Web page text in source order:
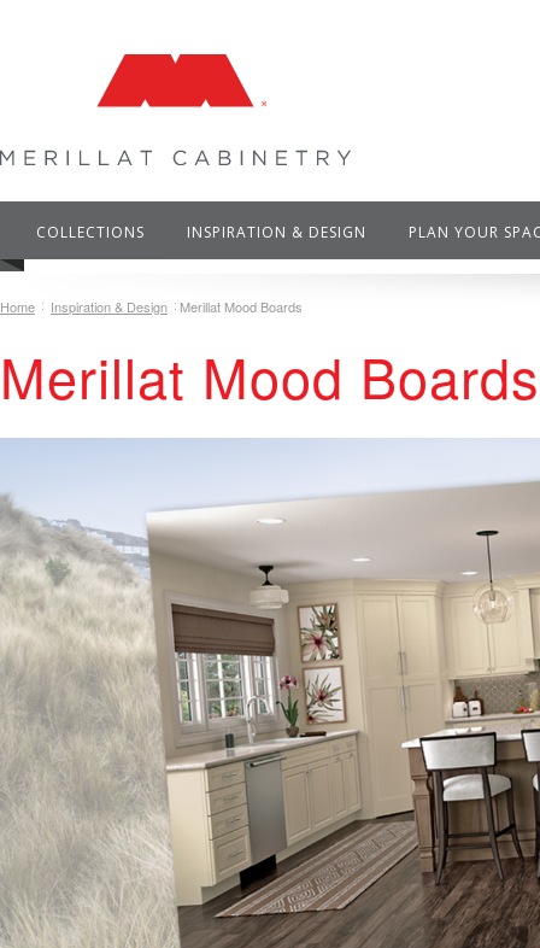
COLLECTIONS INSPIRATION & DESIGN PLAN YOUR
Home Inspiration & Design Merillat Mood Boards
Merillat Mood Boards